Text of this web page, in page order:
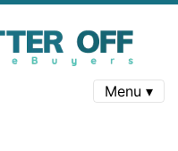
Menu ▾